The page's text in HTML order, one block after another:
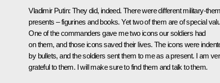
Vladimir Putin: They did, indeed. There were different military-
presents – figurines and books. Yet two of them are of special
One of the commanders gave me two icons our soldiers had
on them, and those icons saved their lives. The icons were
by bullets, and the soldiers sent them to me as a present. I am
grateful to them. I will make sure to find them and talk to them.